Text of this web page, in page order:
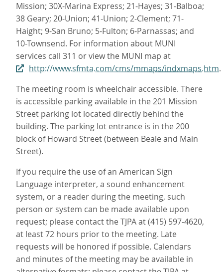
Mission; 30X-Marina Express; 21-Hayes; 31-Balboa;
38 Geary; 20-Union; 41-Union; 2-Clement; 71-
Haight; 9-San Bruno; 5-Fulton; 6-Parnassas; and
10-Townsend. For information about MUNI
services call 311 or view the MUNI map at
http://www.sfmta.com/cms/mmaps/indxmaps.htm.
The meeting room is wheelchair accessible. There
is accessible parking available in the 201 Mission
Street parking lot located directly behind the
building. The parking lot entrance is in the 200
block of Howard Street (between Beale and Main
Street).
If you require the use of an American Sign
Language interpreter, a sound enhancement
system, or a reader during the meeting, such
person or system can be made available upon
request; please contact the TJPA at (415) 597-4620,
at least 72 hours prior to the meeting. Late
requests will be honored if possible. Calendars
and minutes of the meeting may be available in